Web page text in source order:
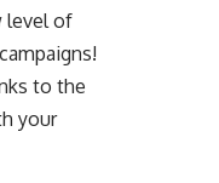
level of
to the
your